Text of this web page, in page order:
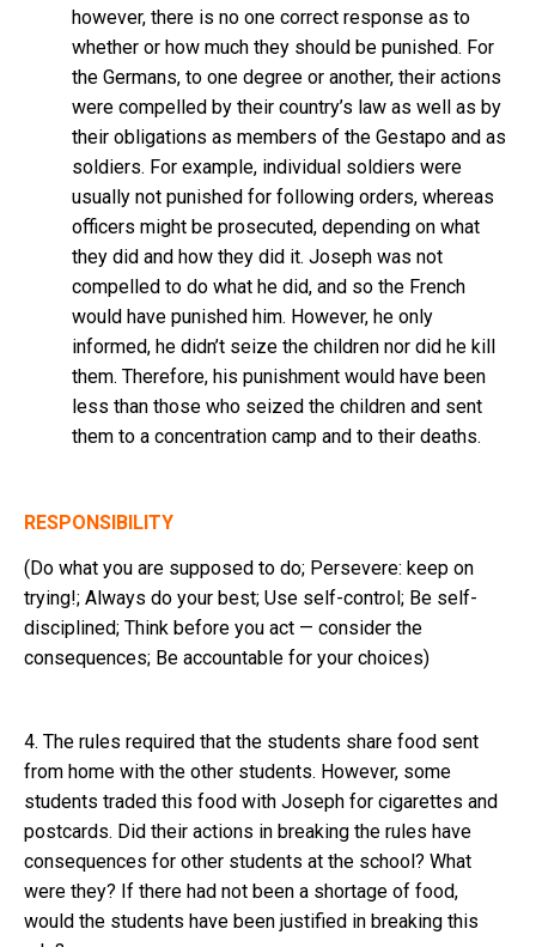
however, there is no one correct response as to
whether or how much they should be punished. For
the Germans, to one degree or another, their actions
were compelled by their country’s law as well as by
their obligations as members of the Gestapo and as
soldiers. For example, individual soldiers were
usually not punished for following orders, whereas
officers might be prosecuted, depending on what
they did and how they did it. Joseph was not
compelled to do what he did, and so the French
would have punished him. However, he only
informed, he didn’t seize the children nor did he kill
them. Therefore, his punishment would have been
less than those who seized the children and sent
them to a concentration camp and to their deaths.
RESPONSIBILITY
(Do what you are supposed to do; Persevere: keep on
trying!; Always do your best; Use self-control; Be self-
disciplined; Think before you act — consider the
consequences; Be accountable for your choices)
4. The rules required that the students share food sent
from home with the other students. However, some
students traded this food with Joseph for cigarettes and
postcards. Did their actions in breaking the rules have
consequences for other students at the school? What
were they? If there had not been a shortage of food,
would the students have been justified in breaking this